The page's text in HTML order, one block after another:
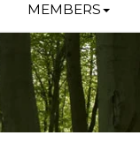
MEMBERS